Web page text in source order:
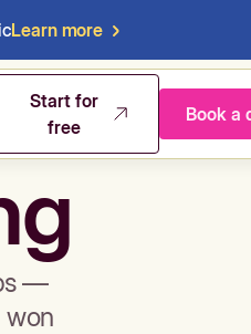
Learn more
Start for
free
Book a
—
won